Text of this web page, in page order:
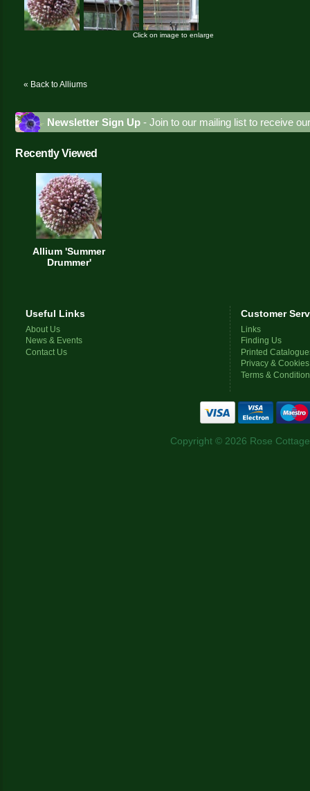
Click on image to enlarge
« Back to Alliums
Newsletter Sign Up - Join to our mailing list to receive
Recently Viewed
Allium 'Summer
Drummer'
Useful Links
About Us
News & Events
Contact Us
Customer
Links
Finding Us
Printed
Privacy & Cookies
Terms &
Copyright © 2026 Rose